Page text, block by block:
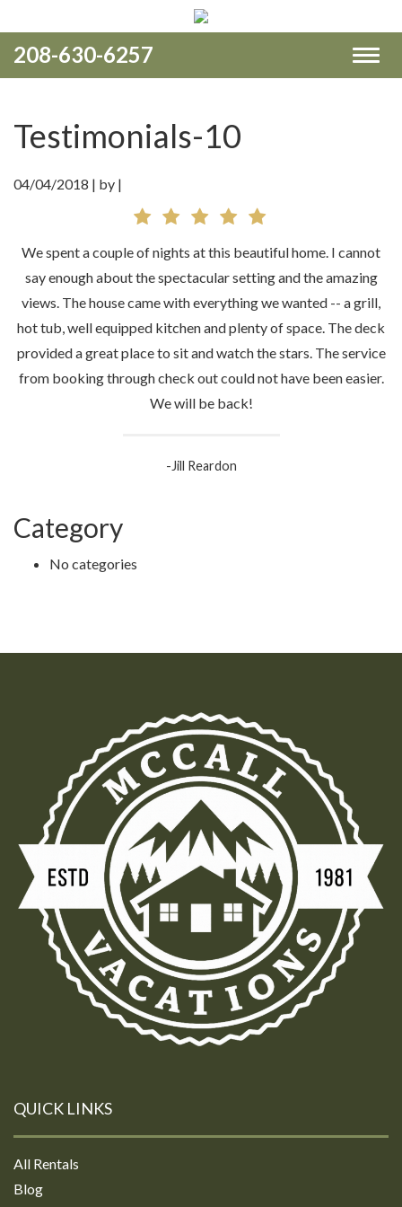
208-630-6257
Testimonials-10
04/04/2018 | by |
We spent a couple of nights at this beautiful home. I cannot
say enough about the spectacular setting and the amazing
views. The house came with everything we wanted -- a grill,
hot tub, well equipped kitchen and plenty of space. The deck
provided a great place to sit and watch the stars. The service
from booking through check out could not have been easier.
We will be back!
-Jill Reardon
Category
No categories
QUICK LINKS
All Rentals
Blog